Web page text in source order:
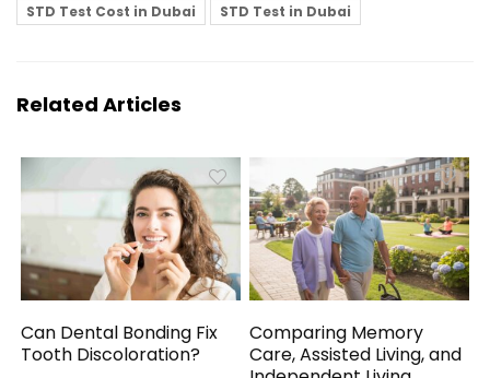
STD Test Cost in Dubai
STD Test in Dubai
Related Articles
Can Dental Bonding Fix
Tooth Discoloration?
Comparing Memory
Care, Assisted Living, and